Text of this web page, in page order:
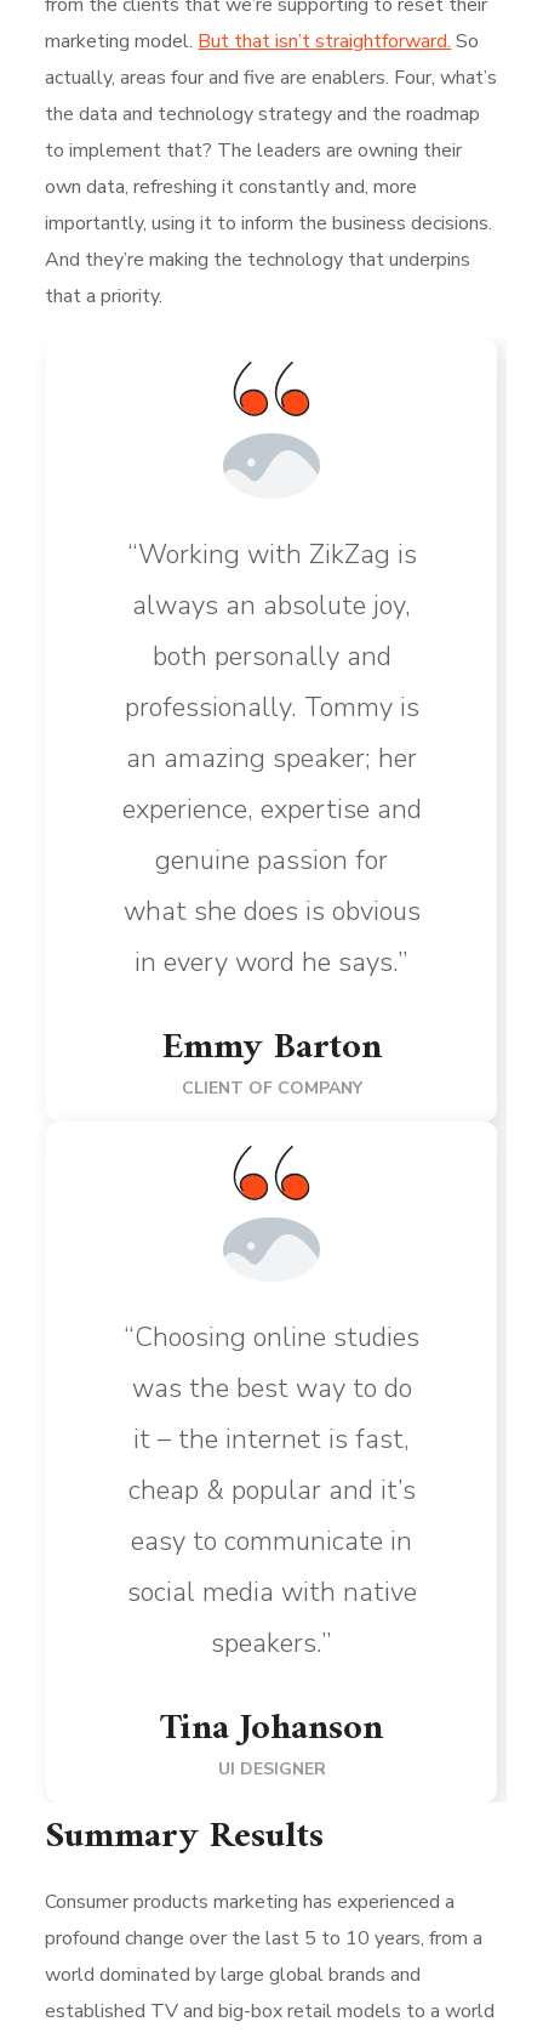
marketing model. But that isn’t straightforward. So
actually, areas four and five are enablers. Four, what’s
the data and technology strategy and the roadmap
to implement that? The leaders are owning their
own data, refreshing it constantly and, more
importantly, using it to inform the business decisions.
And they’re making the technology that underpins
that a priority.
“Working with ZikZag is
always an absolute joy,
both personally and
professionally. Tommy is
an amazing speaker; her
experience, expertise and
genuine passion for
what she does is obvious
in every word he says.”
Emmy Barton
CLIENT OF COMPANY
“Choosing online studies
was the best way to do
it – the internet is fast,
cheap & popular and it’s
easy to communicate in
social media with native
speakers.”
Tina Johanson
UI DESIGNER
Summary Results
Consumer products marketing has experienced a
profound change over the last 5 to 10 years, from a
world dominated by large global brands and
established TV and big-box retail models to a world